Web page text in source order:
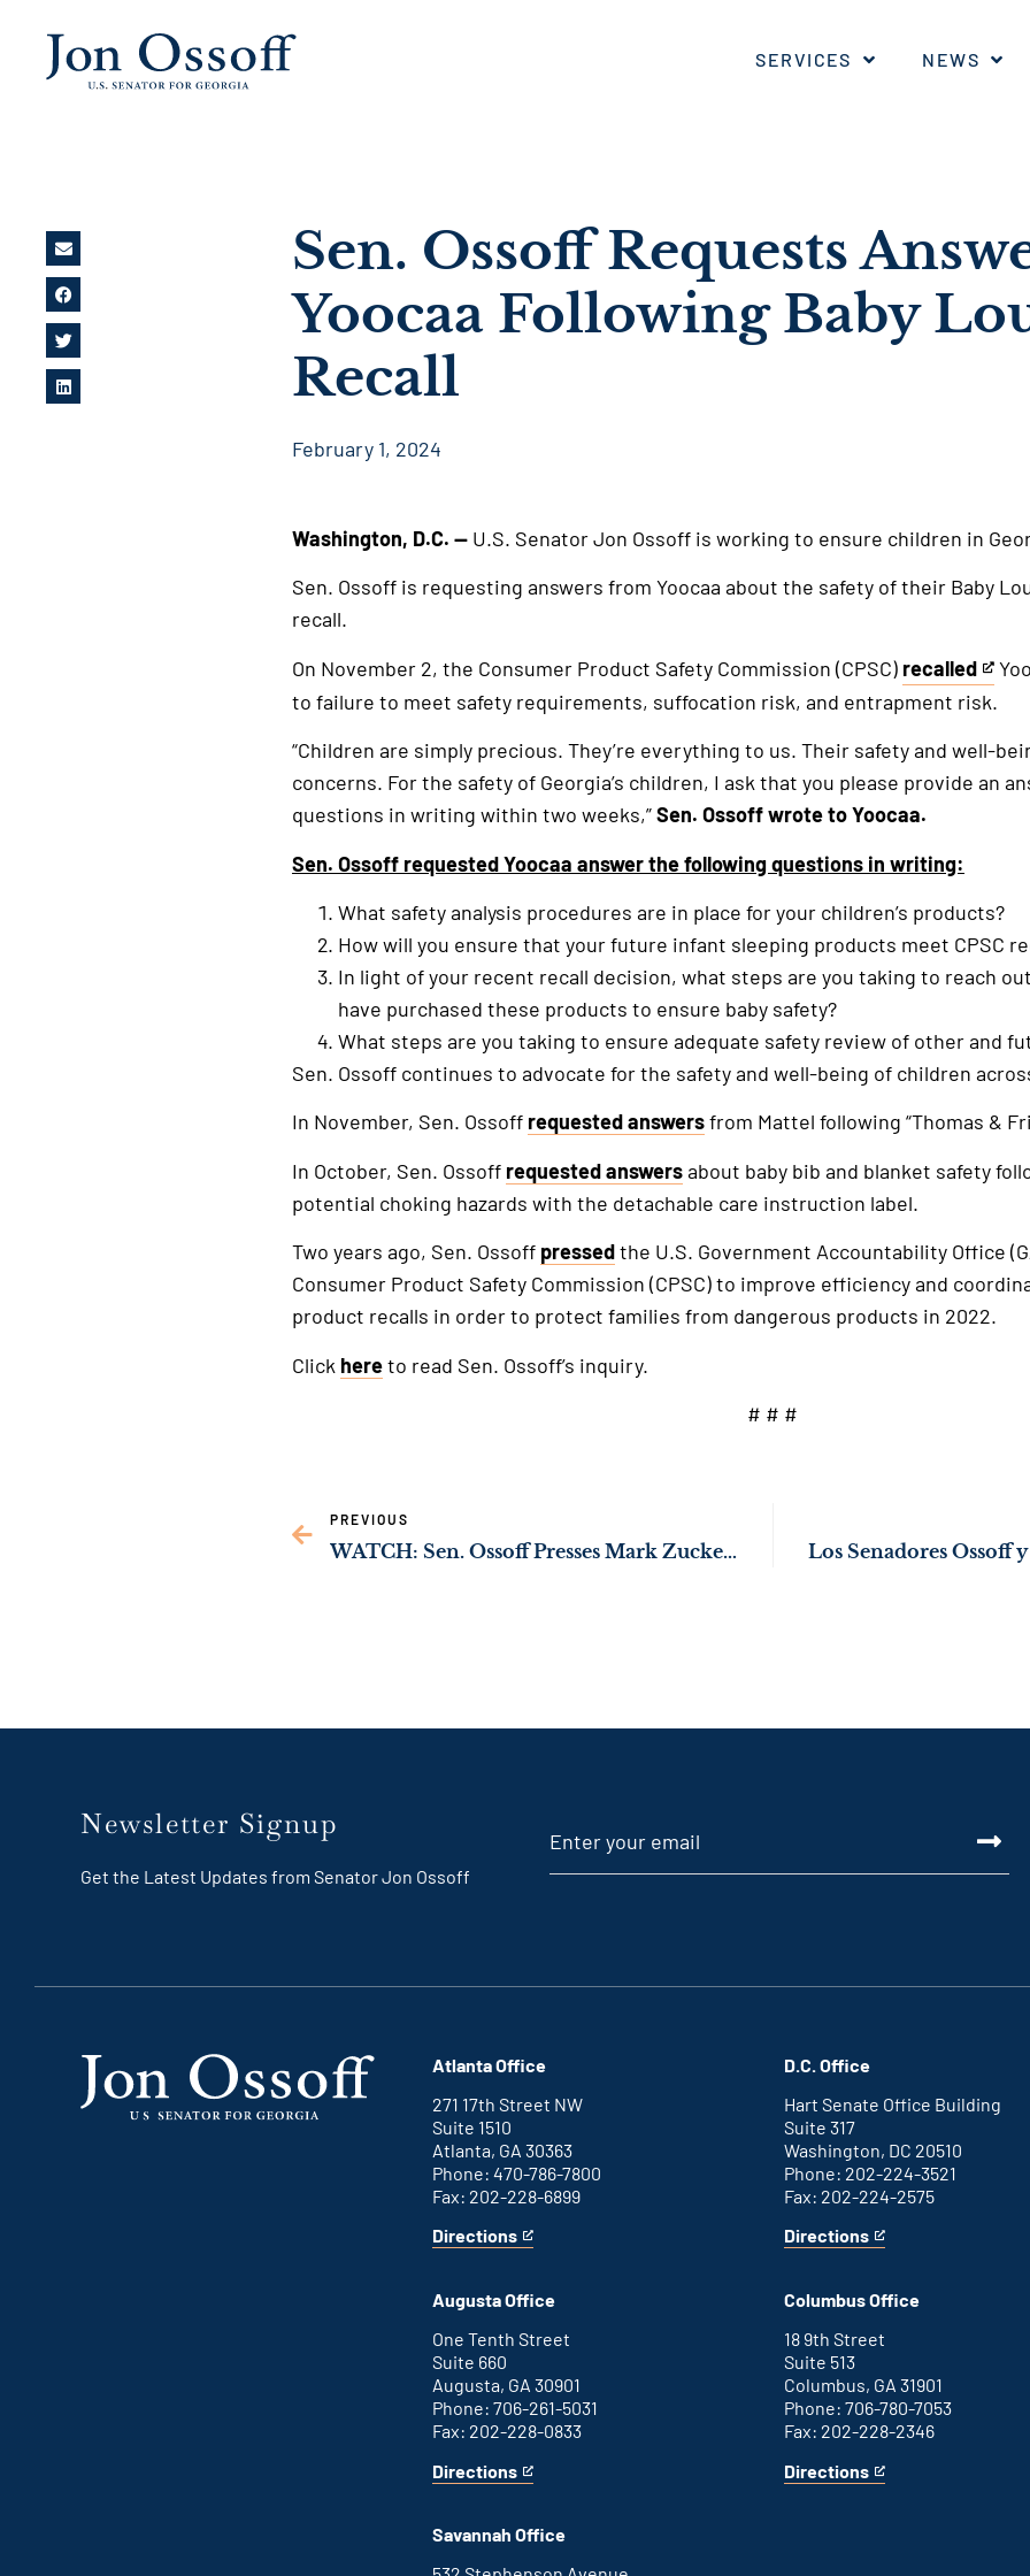
SERVICES NEWS
Sen. Ossoff Requests
Yoocaa Following Baby
Recall
February 1, 2024
Washington, D.C. — U.S. Senator Jon Ossoff is working to ensure children in
Sen. Ossoff is requesting answers from Yoocaa about the safety of their Baby
recall.
On November 2, the Consumer Product Safety Commission (CPSC) recalled
This
is
an
external
link
to failure to meet safety requirements, suffocation risk, and entrapment risk.
“Children are simply precious. They’re everything to us. Their safety and well-
concerns. For the safety of Georgia’s children, I ask that you please provide an
questions in writing within two weeks,”Sen. Ossoff wrote to Yoocaa.
Sen. Ossoff requested Yoocaa answer the following questions in writing:
What safety analysis procedures are in place for your children’s products?
How will you ensure that your future infant sleeping products meet CPSC
In light of your recent recall decision, what steps are you taking to reach
have purchased these products to ensure baby safety?
What steps are you taking to ensure adequate safety review of other and
Sen. Ossoff continues to advocate for the safety and well-being of children
In November, Sen. Ossoff requested answersfrom Mattel following “Thomas &
In October, Sen. Ossoff requested answersabout baby bib and blanket safety
potential choking hazards with the detachable care instruction label.
Two years ago, Sen. Ossoff pressedthe U.S. Government Accountability Office
Consumer Product Safety Commission (CPSC) to improve efficiency and
product recalls in order to protect families from dangerous products in 2022.
Click hereto read Sen. Ossoff’s inquiry.
# # #
PREVIOUS
WATCH: Sen. Ossoff Presses Mark Zuckerberg on Children’s Safety Online
Newsletter Signup
Get the Latest Updates from Senator Jon Ossoff
Atlanta Office
271 17th Street NW
Suite 1510
Atlanta, GA 30363
Phone: 470-786-7800
Fax: 202-228-6899
Directions
for
office
This
an
external
link
Augusta Office
One Tenth Street
Suite 660
Augusta, GA 30901
Phone: 706-261-5031
Fax: 202-228-0833
Directions
for
office
This
an
external
Savannah Office
D.C. Office
Hart Senate Office Building
Suite 317
Washington, DC 20510
Phone: 202-224-3521
Fax: 202-224-2575
Directions
for
D.C.
office
This
an
external
link
Columbus Office
18 9th Street
Suite 513
Columbus, GA 31901
Phone: 706-780-7053
Fax: 202-228-2346
Directions
for
This